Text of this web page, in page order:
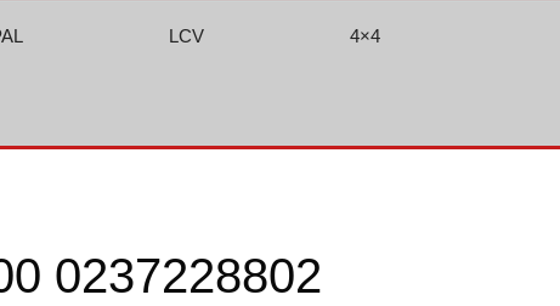
LCV 4×4
0237228802